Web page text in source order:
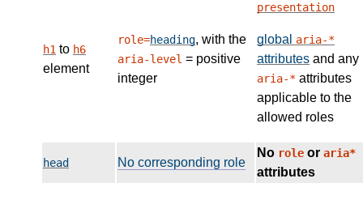
h1 to h6
element
role=heading, with the
aria-level = positive
integer
presentation
global aria-*
attributes and any
aria-* attributes
applicable to the
allowed roles
head No corresponding role
No role or aria*
attributes